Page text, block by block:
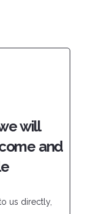
will
and
us directly,